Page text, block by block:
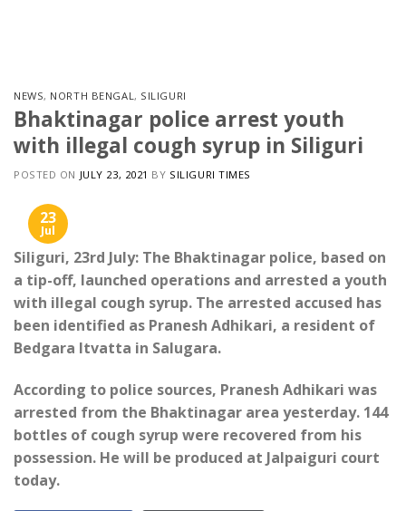
NEWS, NORTH BENGAL, SILIGURI
Bhaktinagar police arrest youth
with illegal cough syrup in Siliguri
POSTED ON JULY 23, 2021 BY SILIGURI TIMES
23
Jul
Siliguri, 23rd July: The Bhaktinagar police, based on
a tip-off, launched operations and arrested a youth
with illegal cough syrup. The arrested accused has
been identified as Pranesh Adhikari, a resident of
Bedgara Itvatta in Salugara.
According to police sources, Pranesh Adhikari was
arrested from the Bhaktinagar area yesterday. 144
bottles of cough syrup were recovered from his
possession. He will be produced at Jalpaiguri court
today.